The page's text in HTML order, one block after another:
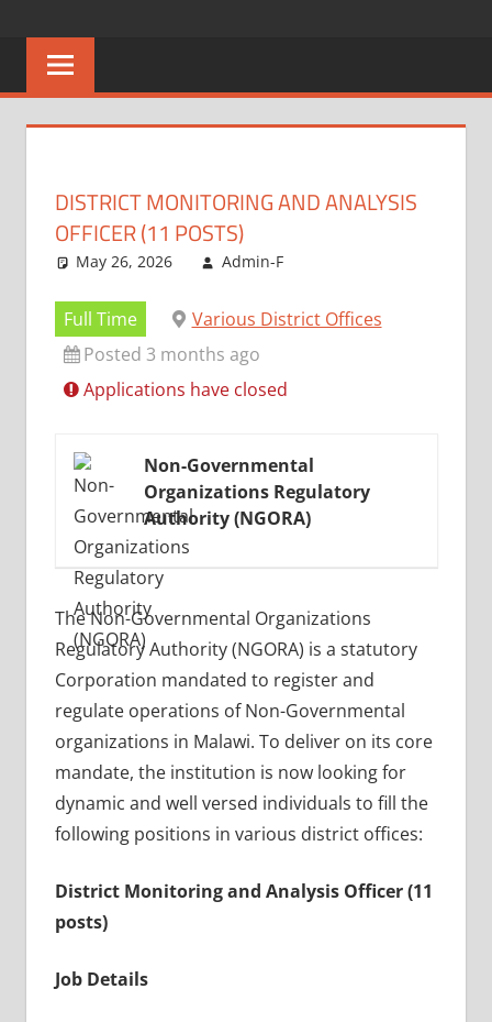
content
MALAWI
No
One
Better
DISTRICT MONITORING AND ANALYSIS
OFFICER (11 POSTS)
May 26, 2026 Admin-F
Full Time
Various District Offices
Posted 3 months ago
Applications have closed
Non-Governmental
Organizations Regulatory
Authority (NGORA)
The Non-Governmental Organizations
Regulatory Authority (NGORA) is a statutory
Corporation mandated to register and
regulate operations of Non-Governmental
organizations in Malawi. To deliver on its core
mandate, the institution is now looking for
dynamic and well versed individuals to fill the
following positions in various district offices:
District Monitoring and Analysis Officer (11
posts)
Job Details